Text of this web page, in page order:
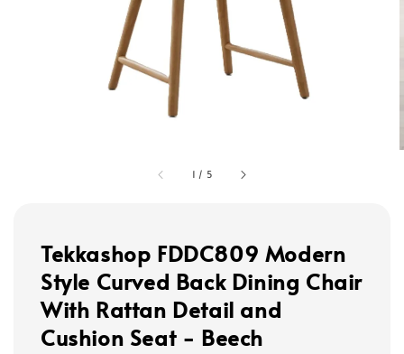
1 / 5
Tekkashop FDDC809 Modern
Style Curved Back Dining Chair
With Rattan Detail and
Cushion Seat - Beech